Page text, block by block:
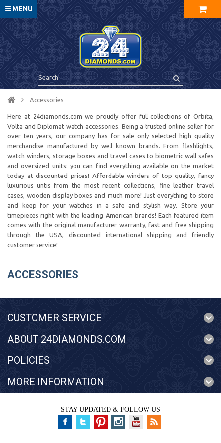
MENU
Accessories
Here at 24diamonds.com we proudly offer full collections of Orbita,
Volta and Diplomat watch accessories. Being a trusted online seller for
over ten years, our company has for sale only selected high quality
merchandise manufactured by well known brands. From flashlights,
watch winders, storage boxes and travel cases to biometric wall safes
and oversized units: you can find everything available on the market
today at discounted prices! Affordable winders of top quality, fancy
luxurious untis from the most recent collections, fine leather travel
cases, wooden display boxes and much more! Just everything to store
and keep for your watches in a safe and stylish way. Store your
timepieces right with the leading American brands! Each featured item
comes with the original manufacturer warranty, fast and free shipping
through the USA, discounted international shipping and friendly
customer service!
ACCESSORIES
CUSTOMER SERVICE
ABOUT 24DIAMONDS.COM
POLICIES
MORE INFORMATION
STAY UPDATED & FOLLOW US